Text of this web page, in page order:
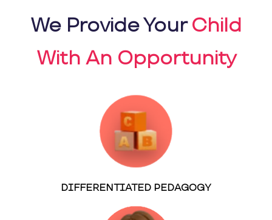
We Provide YourChild
With An Opportunity
DIFFERENTIATED PEDAGOGY